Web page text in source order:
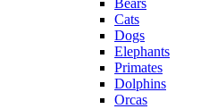
Bears
Cats
Dogs
Elephants
Primates
Dolphins
Orcas